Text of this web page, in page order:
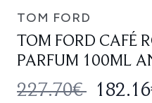
TOM FORD
TOM FORD CAFÉ
PARFUM 100ML
227.70€